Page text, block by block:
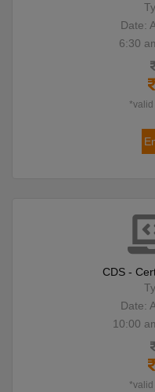
Date:
6:30
*valid
CDS -
Date:
10:00
*valid